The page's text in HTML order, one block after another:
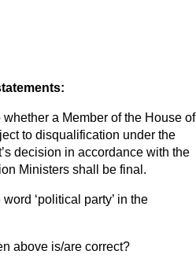
whether a Member of the House of
to disqualification under the
decision in accordance with the
Ministers shall be final.
‘political party’ in the
above is/are correct?